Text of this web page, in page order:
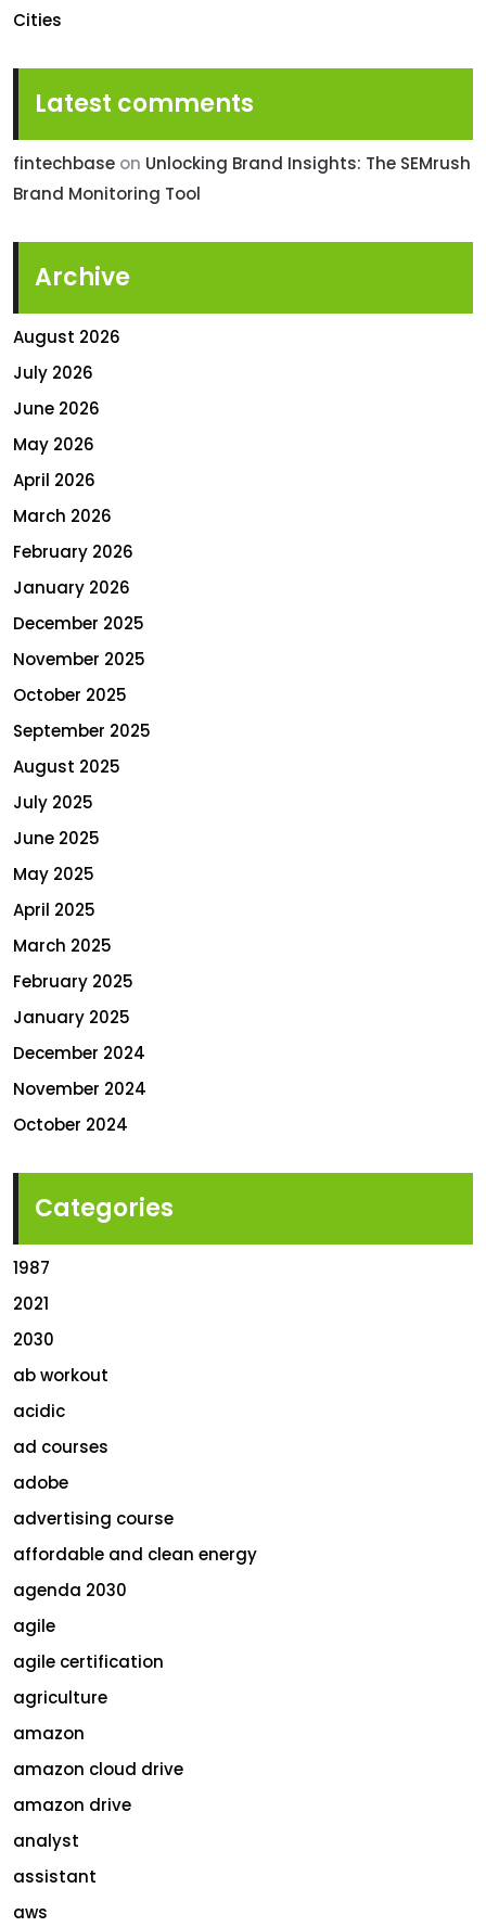
Cities
Latest comments
fintechbase on Unlocking Brand Insights: The SEMrush
Brand Monitoring Tool
Archive
August 2026
July 2026
June 2026
May 2026
April 2026
March 2026
February 2026
January 2026
December 2025
November 2025
October 2025
September 2025
August 2025
July 2025
June 2025
May 2025
April 2025
March 2025
February 2025
January 2025
December 2024
November 2024
October 2024
Categories
1987
2021
2030
ab workout
acidic
ad courses
adobe
advertising course
affordable and clean energy
agenda 2030
agile
agile certification
agriculture
amazon
amazon cloud drive
amazon drive
analyst
assistant
aws